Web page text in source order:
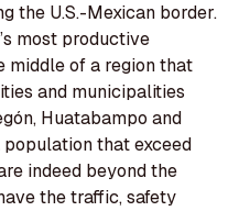
the U.S.-Mexican border.
most productive
middle of a region that
and municipalities
Huatabampo and
that exceed
indeed beyond the
the traffic, safety